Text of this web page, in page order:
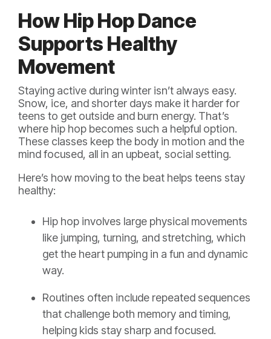
How Hip Hop Dance
Supports Healthy
Movement
Staying active during winter isn’t always easy.
Snow, ice, and shorter days make it harder for
teens to get outside and burn energy. That’s
where hip hop becomes such a helpful option.
These classes keep the body in motion and the
mind focused, all in an upbeat, social setting.
Here’s how moving to the beat helps teens stay
healthy:
Hip hop involves large physical movements
like jumping, turning, and stretching, which
get the heart pumping in a fun and dynamic
way.
Routines often include repeated sequences
that challenge both memory and timing,
helping kids stay sharp and focused.